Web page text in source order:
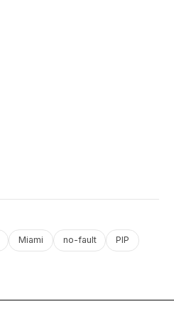
Miami no-fault PIP